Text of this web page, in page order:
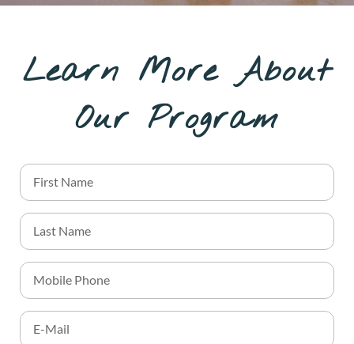
Learn More About
Our Program